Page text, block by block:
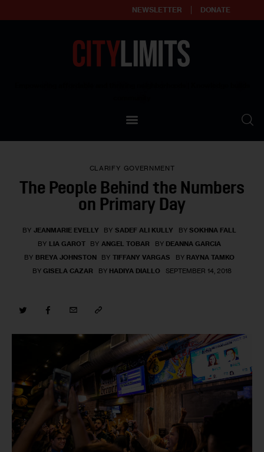
NEWSLETTER DONATE
Our Standards
Contact Us
CLARIFY GOVERNMENT
The People Behind the Numbers
on Primary Day
BY JEANMARIE EVELLY BY SADEF ALI KULLY BY SOKHNA FALL
BY LIA GAROT BY ANGEL TOBAR BY DEANNA GARCIA
BY BREYA JOHNSTON BY TIFFANY VARGAS BY RAYNA TAMKO
BY GISELA CAZAR BY HADIYA DIALLO SEPTEMBER 14, 2018